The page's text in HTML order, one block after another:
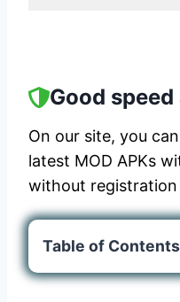
Good
On our site, you
latest MOD APKs
without registration
Table of Contents